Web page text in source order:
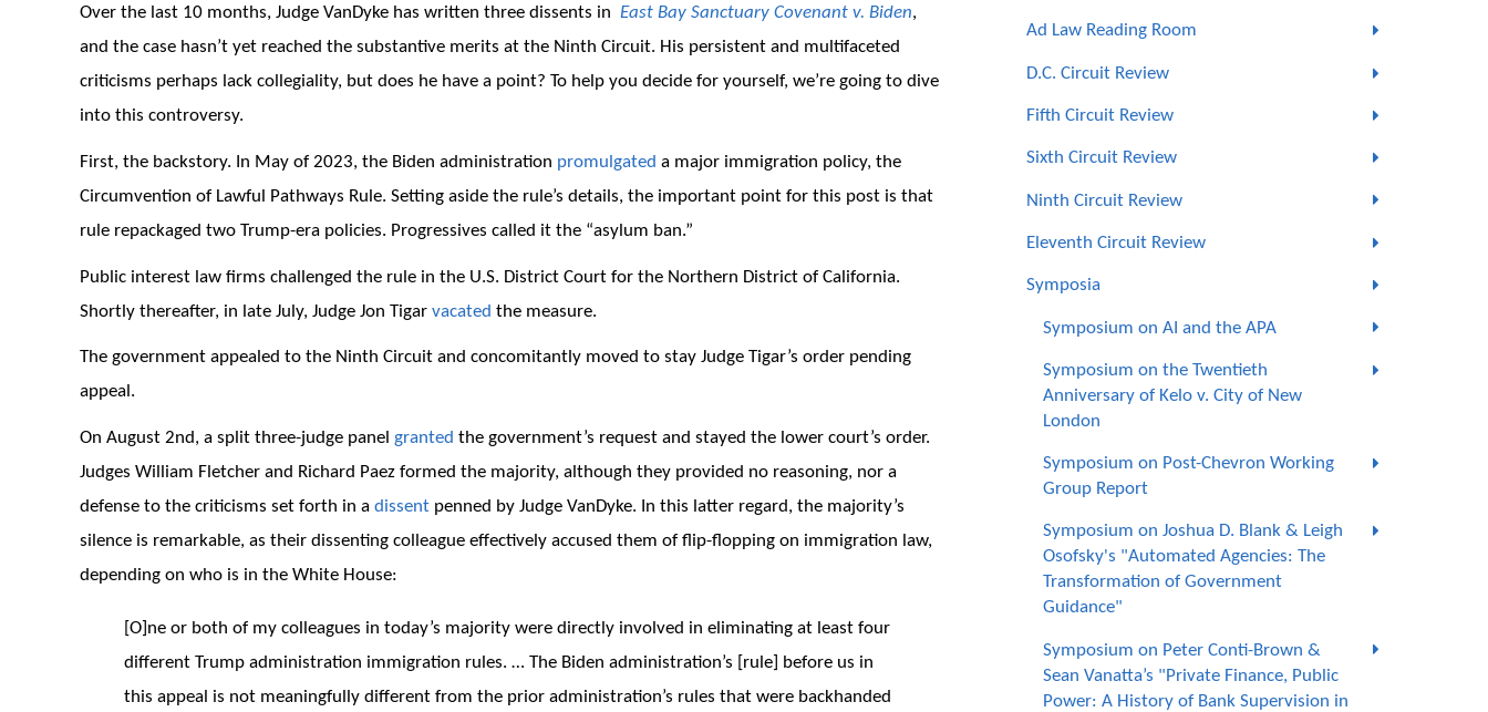
Over the last 10 months, Judge VanDyke has written three dissents in East Bay Sanctuary Covenant v. Biden,
and the case hasn’t yet reached the substantive merits at the Ninth Circuit. His persistent and multifaceted
criticisms perhaps lack collegiality, but does he have a point? To help you decide for yourself, we’re going to dive
into this controversy.
First, the backstory. In May of 2023, the Biden administration promulgated a major immigration policy, the
Circumvention of Lawful Pathways Rule. Setting aside the rule’s details, the important point for this post is that
rule repackaged two Trump-era policies. Progressives called it the “asylum ban.”
Public interest law firms challenged the rule in the U.S. District Court for the Northern District of California.
Shortly thereafter, in late July, Judge Jon Tigar vacated the measure.
The government appealed to the Ninth Circuit and concomitantly moved to stay Judge Tigar’s order pending
appeal.
On August 2nd, a split three-judge panel granted the government’s request and stayed the lower court’s order.
Judges William Fletcher and Richard Paez formed the majority, although they provided no reasoning, nor a
defense to the criticisms set forth in a dissent penned by Judge VanDyke. In this latter regard, the majority’s
silence is remarkable, as their dissenting colleague effectively accused them of flip-flopping on immigration law,
depending on who is in the White House:
[O]ne or both of my colleagues in today’s majority were directly involved in eliminating at least four
different Trump administration immigration rules. … The Biden administration’s [rule] before us in
this appeal is not meaningfully different from the prior administration’s rules that were backhanded
Ad Law Reading Room
D.C. Circuit Review
Fifth Circuit Review
Sixth Circuit Review
Ninth Circuit Review
Eleventh Circuit Review
Symposia
Symposium on AI and the APA
Symposium on the Twentieth
Anniversary of Kelo v. City of New
London
Symposium on Post-Chevron Working
Group Report
Symposium on Joshua D. Blank & Leigh
Osofsky's "Automated Agencies: The
Transformation of Government
Guidance"
Symposium on Peter Conti-Brown &
Sean Vanatta’s "Private Finance, Public
Power: A History of Bank Supervision in